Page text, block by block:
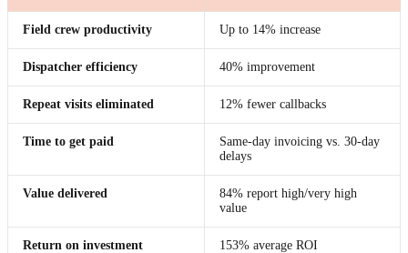
Field crew productivity Up to 14% increase
Dispatcher efficiency 40% improvement
Repeat visits eliminated 12% fewer callbacks
Time to get paid
Same-day invoicing vs. 30-day
delays
Value delivered
84% report high/very high
value
Return on investment 153% average ROI